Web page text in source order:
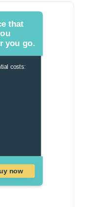
that
you go.
costs:
now